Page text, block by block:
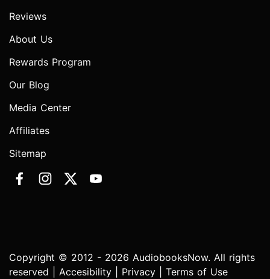
Reviews
About Us
Rewards Program
Our Blog
Media Center
Affiliates
Sitemap
Copyright © 2012 - 2026 AudiobooksNow. All rights
reserved | Accesibility Privacy Terms of Use